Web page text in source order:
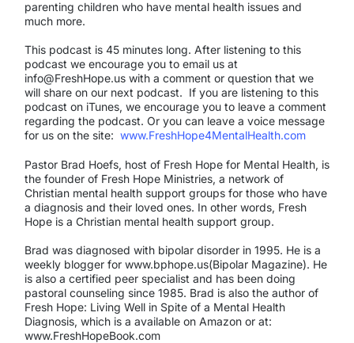
parenting children who have mental health issues and
much more.
This podcast is 45 minutes long. After listening to this
podcast we encourage you to email us at
info@FreshHope.us with a comment or question that we
will share on our next podcast. If you are listening to this
podcast on iTunes, we encourage you to leave a comment
regarding the podcast. Or you can leave a voice message
for us on the site: www.FreshHope4MentalHealth.com
Pastor Brad Hoefs, host of Fresh Hope for Mental Health, is
the founder of Fresh Hope Ministries, a network of
Christian mental health support groups for those who have
a diagnosis and their loved ones. In other words, Fresh
Hope is a Christian mental health support group.
Brad was diagnosed with bipolar disorder in 1995. He is a
weekly blogger for www.bphope.us(Bipolar Magazine). He
is also a certified peer specialist and has been doing
pastoral counseling since 1985. Brad is also the author of
Fresh Hope: Living Well in Spite of a Mental Health
Diagnosis, which is a available on Amazon or at:
www.FreshHopeBook.com